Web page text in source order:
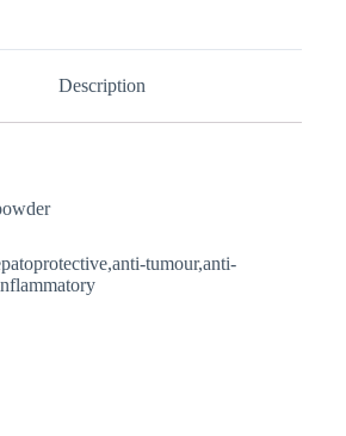
Description
tumour,anti-